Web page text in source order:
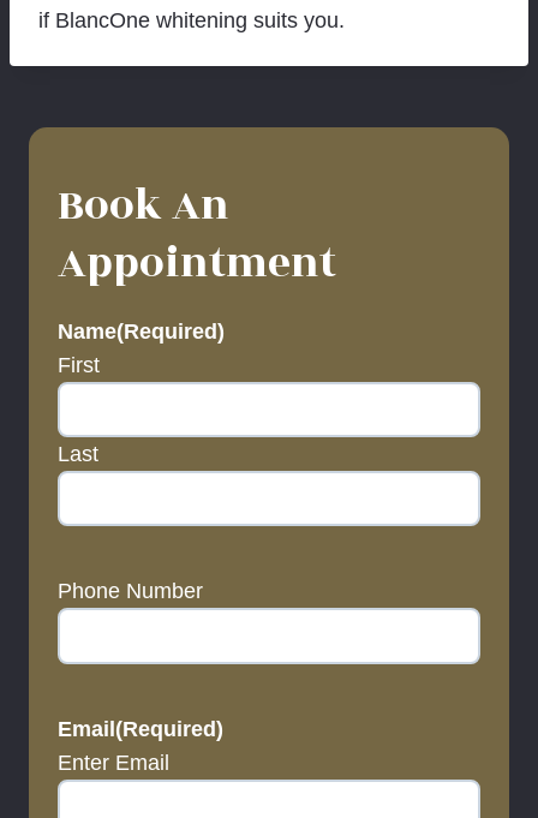
if BlancOne whitening suits you.
Book An
Appointment
Name(Required)
First
Last
Phone Number
Email(Required)
Enter Email